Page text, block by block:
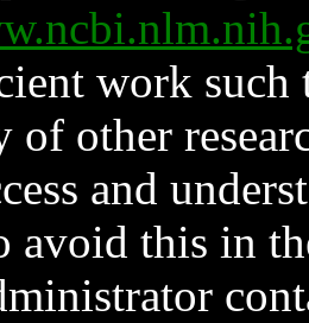
work such
other
and
avoid this in